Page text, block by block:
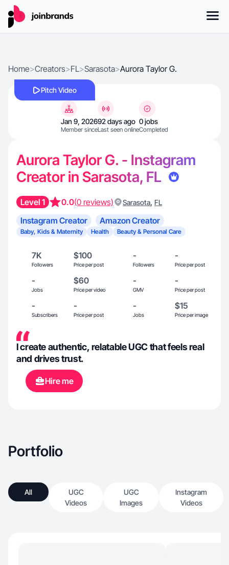
Home>Creators>FL>Sarasota>Aurora Taylor G.
Pitch Video
Jan 9, 2026
Member since
92 days ago
Last seen online
0 jobs
Completed
Aurora Taylor G. - Instagram
Creator in Sarasota, FL
Level 1 0.0(0 reviews) Sarasota, FL
Instagram Creator Amazon Creator
Baby, Kids & Maternity Health Beauty & Personal Care
7K
Followers
$100
Price per post
-
Followers
-
Price per post
-
Jobs
$60
Price per video
-
GMV
-
Price per post
-
Subscribers
-
Price per post
-
Jobs
$15
Price per image
I create authentic, relatable UGC that feels real
and drives trust.
Hire me
Portfolio
All
UGC
Videos
UGC
Images
Instagram
Videos